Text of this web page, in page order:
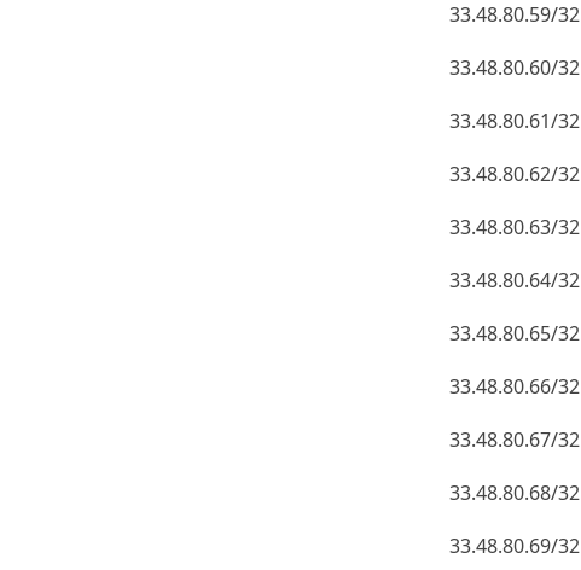
33.48.80.59/32
33.48.80.60/32
33.48.80.61/32
33.48.80.62/32
33.48.80.63/32
33.48.80.64/32
33.48.80.65/32
33.48.80.66/32
33.48.80.67/32
33.48.80.68/32
33.48.80.69/32